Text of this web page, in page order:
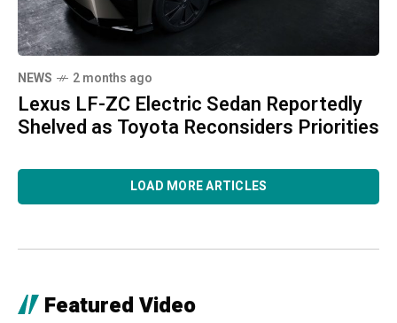
NEWS 2 months ago
Lexus LF-ZC Electric Sedan Reportedly
Shelved as Toyota Reconsiders Priorities
LOAD MORE ARTICLES
Featured Video